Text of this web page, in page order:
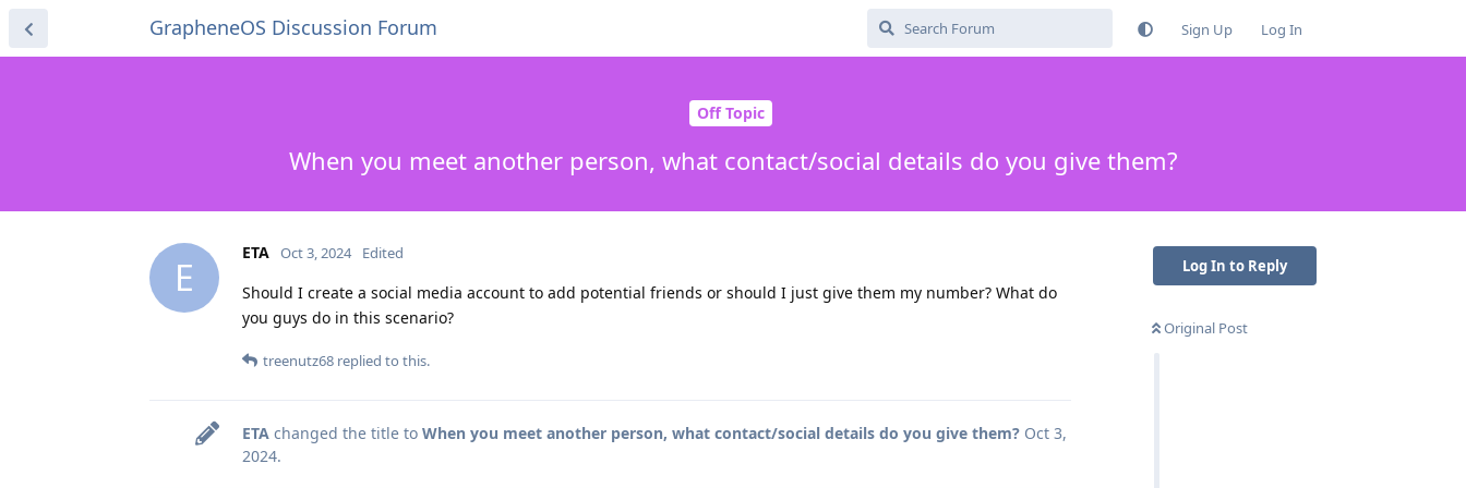
GrapheneOS Discussion Forum Sign Up Log In
Off Topic
When you meet another person, what contact/social details do you give them?
Log In to Reply
Original Post
E
ETA Oct 3, 2024 Edited
Should I create a social media account to add potential friends or should I just give them my number? What do
you guys do in this scenario?
treenutz68 replied to this.
ETA changed the title to When you meet another person, what contact/social details do you give them? Oct 3,
2024.